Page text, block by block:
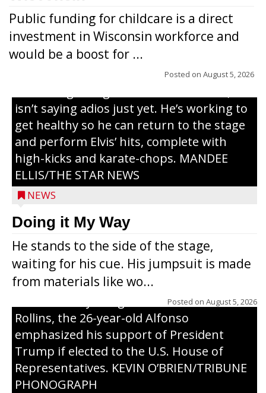
Public funding for childcare is a direct
investment in Wisconsin workforce and
would be a boost for ...
Posted on August 5, 2026
Randy Jones has been performing as an
Elvis Presley tribute artist since 1999. He’s
been battling cancer for the last three
years, but whether it’s his final curtain call
isn’t saying adios just yet. He’s working to
get healthy so he can return to the stage
and perform Elvis’ hits, complete with
high-kicks and karate-chops. MANDEE
ELLIS/THE STAR NEWS
NEWS
Doing it My Way
He stands to the side of the stage,
waiting for his cue. His jumpsuit is made
from materials like wo...
Posted on August 5, 2026
Congressional candidate Michael Alfonso
visited a dairy farm near Thorp on
Monday, making a last-minute pitch to
Republican voters in the area ahead of the
Aug. 11 primary. He was accompanied by
U.S. Secretary of Agriculture Brooke
Rollins, the 26-year-old Alfonso
emphasized his support of President
Trump if elected to the U.S. House of
Representatives. KEVIN O’BRIEN/TRIBUNE
PHONOGRAPH